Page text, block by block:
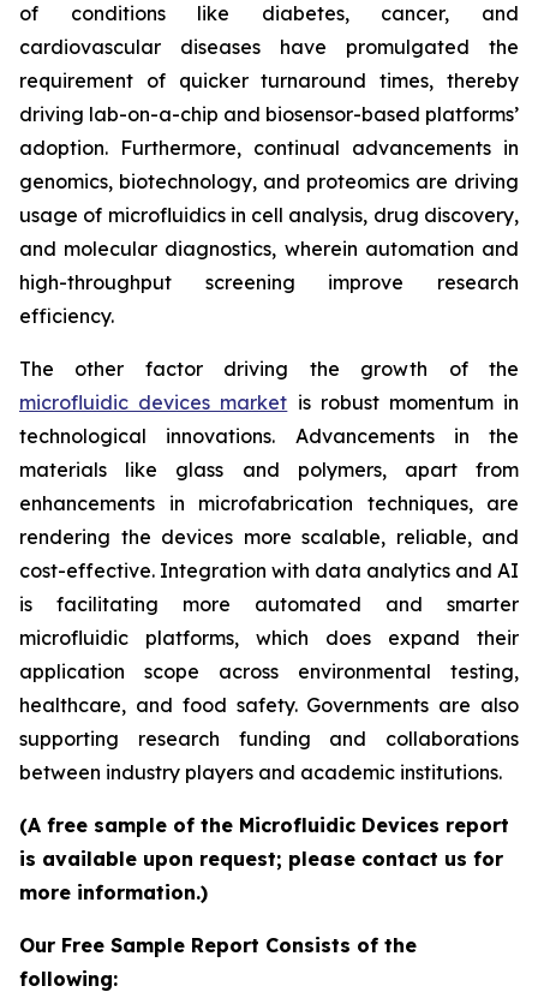
of conditions like diabetes, cancer, and
cardiovascular diseases have promulgated the
requirement of quicker turnaround times, thereby
driving lab-on-a-chip and biosensor-based platforms’
adoption. Furthermore, continual advancements in
genomics, biotechnology, and proteomics are driving
usage of microfluidics in cell analysis, drug discovery,
and molecular diagnostics, wherein automation and
high-throughput screening improve research
efficiency.
The other factor driving the growth of the
microfluidic devices market is robust momentum in
technological innovations. Advancements in the
materials like glass and polymers, apart from
enhancements in microfabrication techniques, are
rendering the devices more scalable, reliable, and
cost-effective. Integration with data analytics and AI
is facilitating more automated and smarter
microfluidic platforms, which does expand their
application scope across environmental testing,
healthcare, and food safety. Governments are also
supporting research funding and collaborations
between industry players and academic institutions.
(A free sample of the Microfluidic Devices report
is available upon request; please contact us for
more information.)
Our Free Sample Report Consists of the
following: